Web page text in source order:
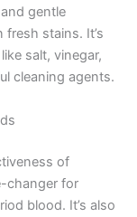
gentle
stains. It’s
salt, vinegar,
cleaning agents.
of
changer for
blood. It’s also